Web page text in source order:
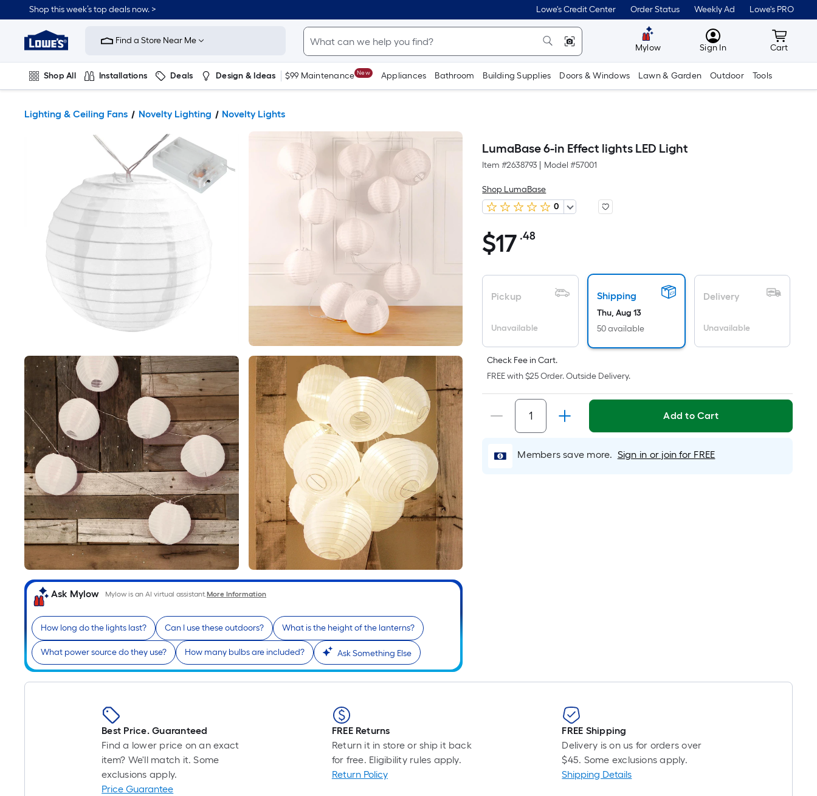
Shop this week’s top deals now. > Lowe's Credit Center Order Status Weekly Ad Lowe's PRO
Link
Home
Improvement
Home
Page
Find a Store Near Me
Mylow MyLowes
Sign In Cart
Cart
Shop All Installations Deals Design & Ideas $99 Maintenance New Appliances Bathroom Building Supplies Doors & Windows Lawn & Garden Outdoor Tools
Lighting & Ceiling Fans Novelty Lighting Novelty Lights
Ask Mylow Mylow is an AI virtual assistant.More Information
How long do the lights last? Can I use these outdoors? What is the height of the lanterns?
What power source do they use? How many bulbs are included? Ask Something Else
LumaBase 6-in Effect lights LED Light
Item #2638793 Model #57001
Shop LumaBase
0
$17.48
$17 .48Per
Foot
pricing
on
the
area
of
a
flat
surface.
Length
x
Width
single
linear
foot
foot-
Pickup
Unavailable
Shipping
Thu, Aug 13
50 available
Delivery
Unavailable
Check Fee in Cart.
FREE with $25 Order. Outside Delivery.
Add to Cart
Members save more. Sign in or join for FREE
Best Price. Guaranteed
Find a lower price on an exact
item? We'll match it. Some
exclusions apply.
Price Guarantee
FREE Returns
Return it in store or ship it back
for free. Eligibility rules apply.
Return Policy
FREE Shipping
Delivery is on us for orders over
$45. Some exclusions apply.
Shipping Details